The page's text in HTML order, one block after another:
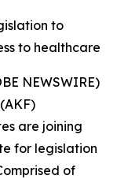
to
to healthcare
NEWSWIRE)
are joining
for legislation
of